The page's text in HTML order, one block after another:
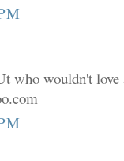
who wouldn't love